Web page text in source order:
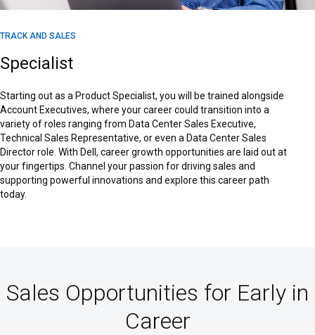
TRACK AND SALES
Specialist
Starting out as a Product Specialist, you will be trained alongside
Account Executives, where your career could transition into a
variety of roles ranging from Data Center Sales Executive,
Technical Sales Representative, or even a Data Center Sales
Director role. With Dell, career growth opportunities are laid out at
your fingertips. Channel your passion for driving sales and
supporting powerful innovations and explore this career path
today.
Sales Opportunities for Early in
Career